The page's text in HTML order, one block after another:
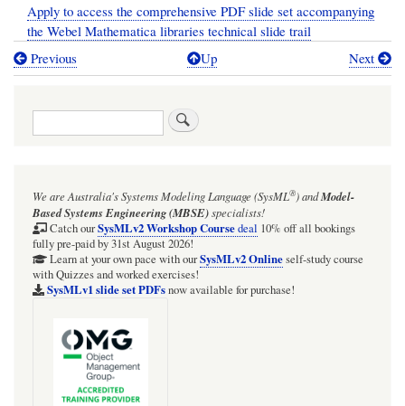
Apply to access the comprehensive PDF slide set accompanying
the Webel Mathematica libraries technical slide trail
Book
SLIDE
TRAIL]
The
Webel
Wolfram
Mathematica:
Previous Up Next
Search
We are Australia'sSystems Modeling Language (SysML®)andModel-
Based Systems Engineering (MBSE)specialists!
Catch ourSysMLv2 Workshop Coursedeal 10% off all bookings
fully pre-paid by 31st August 2026!
Learn at your own pace with ourSysMLv2 Onlineself-study course
with Quizzes and worked exercises!
SysMLv1 slide set PDFsnow available for purchase!